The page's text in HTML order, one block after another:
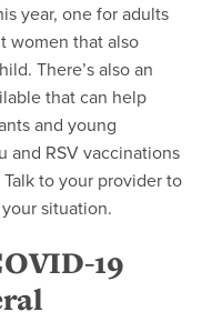
year, one for adults
women that also
There’s also an
that can help
and young
and RSV vaccinations
to your provider to
situation.
19